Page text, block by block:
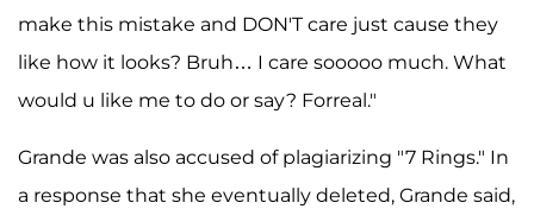
make this mistake and DON'T care just cause they
like how it looks? Bruh… I care sooooo much. What
would u like me to do or say? Forreal."
Grande was also accused of plagiarizing "7 Rings." In
a response that she eventually deleted, Grande said,